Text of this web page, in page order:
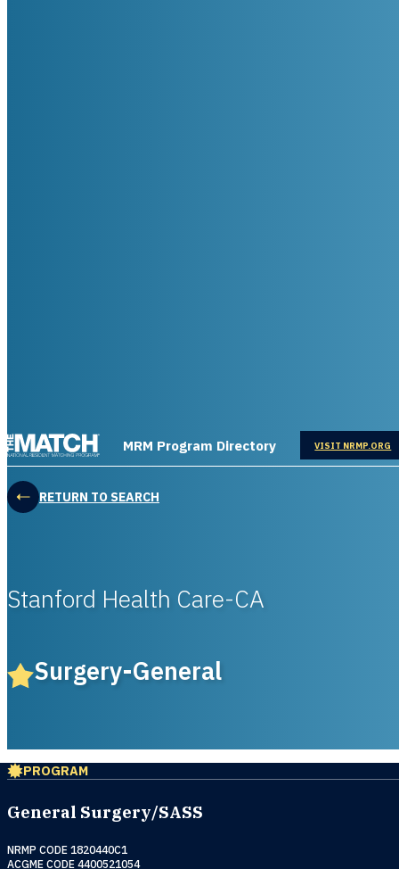
THE MATCH logo
MRM Program Directory VISIT NRMP.ORG
OPENS IN
RETURN TO SEARCH
Stanford Health Care-CA
Surgery-General
PROGRAM
General Surgery/SASS
NRMP CODE 1820440C1
ACGME CODE 4400521054